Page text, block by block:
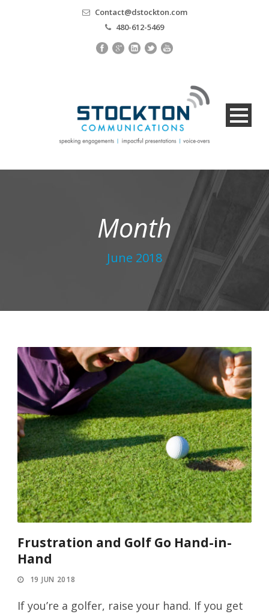
Contact@dstockton.com
480-612-5469
Month
June 2018
Frustration and Golf Go Hand-in-
Hand
19 JUN 2018
If you’re a golfer, raise your hand. If you get